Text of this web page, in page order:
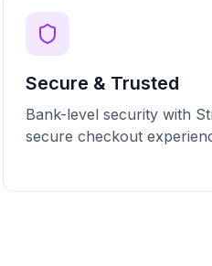
Secure & Trusted
Bank-level security with
secure checkout